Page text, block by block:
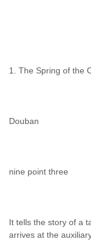
1. The Spring of the
Douban
nine point three
It tells the story of a
arrives at the